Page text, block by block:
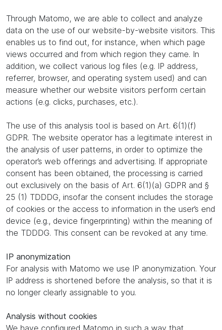
Through Matomo, we are able to collect and analyze
data on the use of our website-by-website visitors. This
enables us to find out, for instance, when which page
views occurred and from which region they came. In
addition, we collect various log files (e.g. IP address,
referrer, browser, and operating system used) and can
measure whether our website visitors perform certain
actions (e.g. clicks, purchases, etc.).
The use of this analysis tool is based on Art. 6(1)(f)
GDPR. The website operator has a legitimate interest in
the analysis of user patterns, in order to optimize the
operator’s web offerings and advertising. If appropriate
consent has been obtained, the processing is carried
out exclusively on the basis of Art. 6(1)(a) GDPR and §
25 (1) TDDDG, insofar the consent includes the storage
of cookies or the access to information in the user’s end
device (e.g., device fingerprinting) within the meaning of
the TDDDG. This consent can be revoked at any time.
IP anonymization
For analysis with Matomo we use IP anonymization. Your
IP address is shortened before the analysis, so that it is
no longer clearly assignable to you.
Analysis without cookies
We have configured Matomo in such a way that